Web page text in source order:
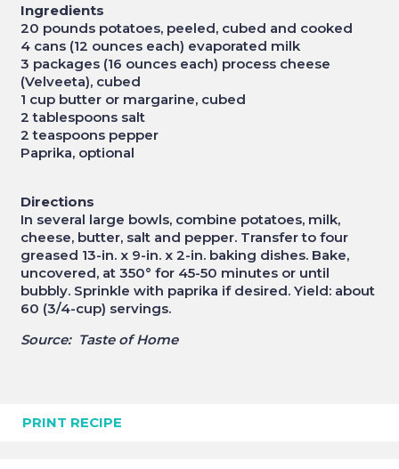
Ingredients
20 pounds potatoes, peeled, cubed and cooked
4 cans (12 ounces each) evaporated milk
3 packages (16 ounces each) process cheese
(Velveeta), cubed
1 cup butter or margarine, cubed
2 tablespoons salt
2 teaspoons pepper
Paprika, optional
Directions
In several large bowls, combine potatoes, milk,
cheese, butter, salt and pepper. Transfer to four
greased 13-in. x 9-in. x 2-in. baking dishes. Bake,
uncovered, at 350° for 45-50 minutes or until
bubbly. Sprinkle with paprika if desired. Yield: about
60 (3/4-cup) servings.
Source: Taste of Home
PRINT RECIPE